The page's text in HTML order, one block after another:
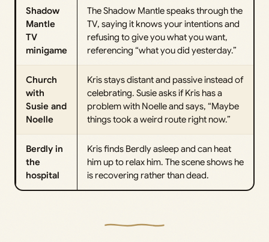
Shadow
Mantle
TV
minigame
The Shadow Mantle speaks through the
TV, saying it knows your intentions and
refusing to give you what you want,
referencing “what you did yesterday.”
Church
with
Susie and
Noelle
Kris stays distant and passive instead of
celebrating. Susie asks if Kris has a
problem with Noelle and says, “Maybe
things took a weird route right now.”
Berdly in
the
hospital
Kris finds Berdly asleep and can heat
him up to relax him. The scene shows he
is recovering rather than dead.